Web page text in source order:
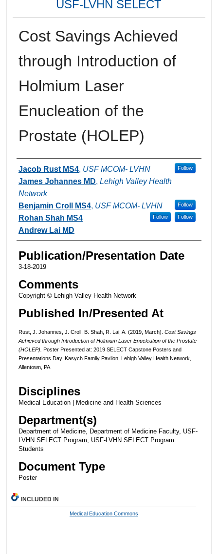
USF-LVHN SELECT
Cost Savings Achieved
through Introduction of
Holmium Laser
Enucleation of the
Prostate (HOLEP)
Authors
Jacob Rust MS4, USF MCOM- LVHN Follow
James Johannes MD, Lehigh Valley Health
Network
Follow
Benjamin Croll MS4, USF MCOM- LVHN
Follow
Rohan Shah MS4 Follow
Andrew Lai MD
Publication/Presentation Date
3-18-2019
Comments
Copyright © Lehigh Valley Health Network
Published In/Presented At
Rust, J. Johannes, J. Croll, B. Shah, R. Lai, A. (2019, March). Cost Savings
Achieved through Introduction of Holmium Laser Enucleation of the Prostate
(HOLEP). Poster Presented at: 2019 SELECT Capstone Posters and
Presentations Day. Kasych Family Pavilon, Lehigh Valley Health Network,
Allentown, PA.
Disciplines
Medical Education | Medicine and Health Sciences
Department(s)
Department of Medicine, Department of Medicine Faculty, USF-
LVHN SELECT Program, USF-LVHN SELECT Program
Students
Document Type
Poster
INCLUDED IN
Medical Education Commons